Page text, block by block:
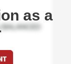
as a